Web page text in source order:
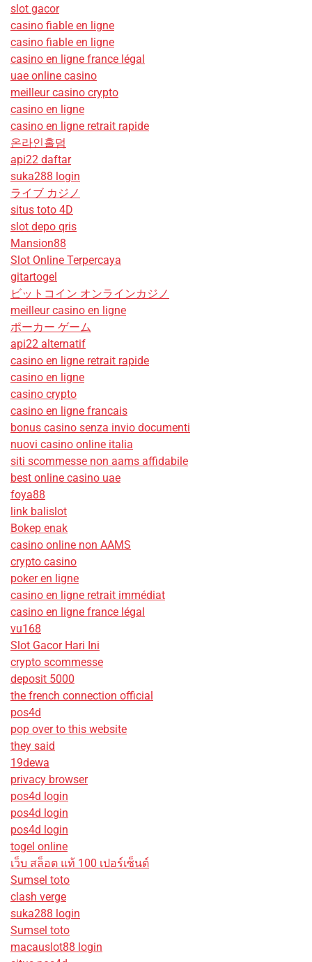
slot gacor
casino fiable en ligne
casino fiable en ligne
casino en ligne france légal
uae online casino
meilleur casino crypto
casino en ligne
casino en ligne retrait rapide
온라인홀덤
api22 daftar
suka288 login
ライブ カジノ
situs toto 4D
slot depo qris
Mansion88
Slot Online Terpercaya
gitartogel
ビットコイン オンラインカジノ
meilleur casino en ligne
ポーカー ゲーム
api22 alternatif
casino en ligne retrait rapide
casino en ligne
casino crypto
casino en ligne francais
bonus casino senza invio documenti
nuovi casino online italia
siti scommesse non aams affidabile
best online casino uae
foya88
link balislot
Bokep enak
casino online non AAMS
crypto casino
poker en ligne
casino en ligne retrait immédiat
casino en ligne france légal
vu168
Slot Gacor Hari Ini
crypto scommesse
deposit 5000
the french connection official
pos4d
pop over to this website
they said
19dewa
privacy browser
pos4d login
pos4d login
pos4d login
togel online
เว็บ สล็อต แท้ 100 เปอร์เซ็นต์
Sumsel toto
clash verge
suka288 login
Sumsel toto
macauslot88 login